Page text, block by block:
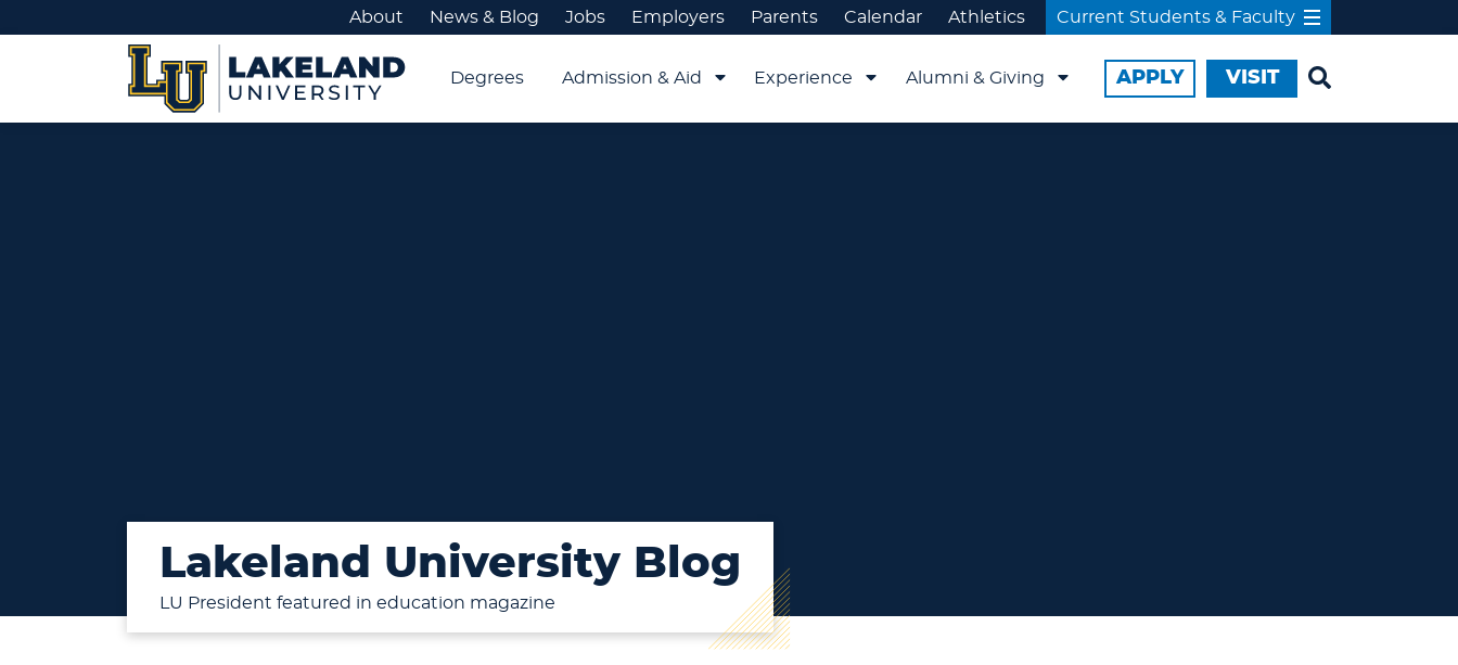
About News & Blog Jobs Employers Parents Calendar Athletics Current Students & Faculty
Degrees Admission & Aid Experience Alumni & Giving APPLY VISIT
Lakeland University Blog
LU President featured in education magazine